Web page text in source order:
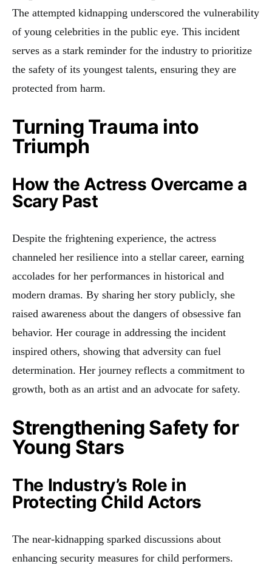
The attempted kidnapping underscored the vulnerability
of young celebrities in the public eye. This incident
serves as a stark reminder for the industry to prioritize
the safety of its youngest talents, ensuring they are
protected from harm.
Turning Trauma into
Triumph
How the Actress Overcame a
Scary Past
Despite the frightening experience, the actress
channeled her resilience into a stellar career, earning
accolades for her performances in historical and
modern dramas. By sharing her story publicly, she
raised awareness about the dangers of obsessive fan
behavior. Her courage in addressing the incident
inspired others, showing that adversity can fuel
determination. Her journey reflects a commitment to
growth, both as an artist and an advocate for safety.
Strengthening Safety for
Young Stars
The Industry’s Role in
Protecting Child Actors
The near-kidnapping sparked discussions about
enhancing security measures for child performers.